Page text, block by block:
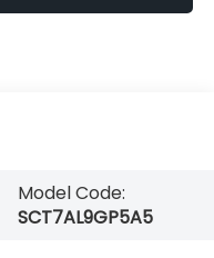
Model Code:
SCT7AL9GP5A5